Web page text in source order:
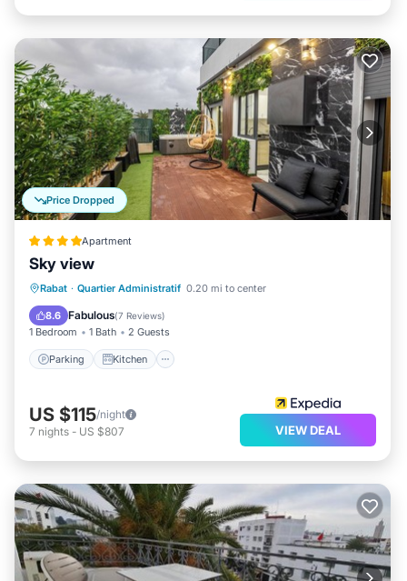
Price Dropped
Apartment
Sky view
Rabat · Quartier Administratif 0.20 mi to center
8.6 Fabulous(7 Reviews)
1 Bedroom 1 Bath 2 Guests
Parking Kitchen
Parking Kitchen
Air Conditioner
Internet
US $115/night
7 nights - US $807 VIEW DEAL